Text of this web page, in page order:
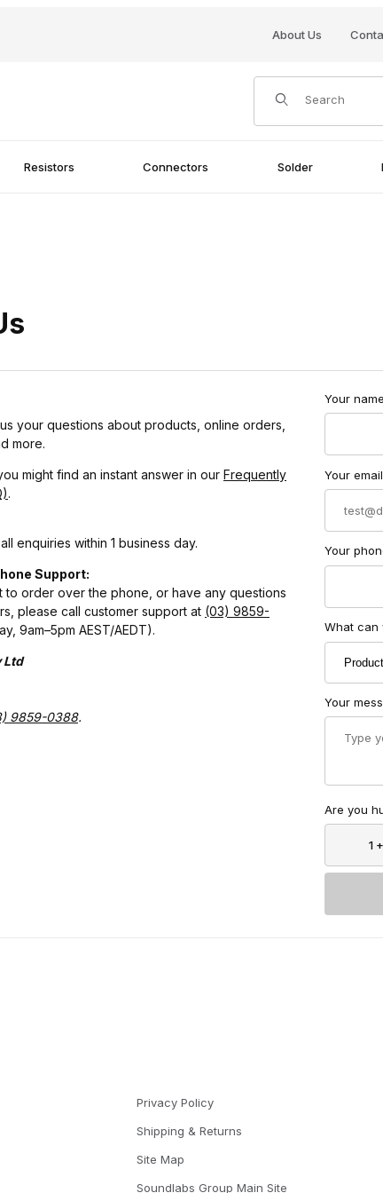
About Us
Product Search
Resistors Connectors Solder
your questions about products, online orders,
more.
might find an instant answer in our Frequently
.
enquiries within 1 business day.
Support:
to order over the phone, or have any questions
please call customer support at (03) 9859-
9am–5pm AEST/AEDT).
Ltd
9859-0388.
Contact
Your
Your
Your
What can
Your
Are you
Privacy Policy
Shipping & Returns
Site Map
Soundlabs Group Main Site